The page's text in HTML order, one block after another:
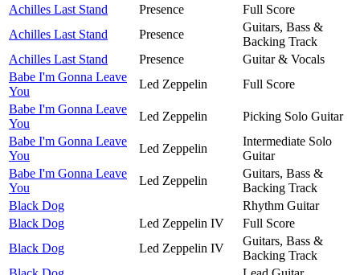
Achilles Last Stand
Presence
Full Score
Achilles Last Stand
Presence
Guitars, Bass &
Backing Track
Achilles Last Stand
Presence
Guitar & Vocals
Babe I'm Gonna Leave
You
Led Zeppelin
Full Score
Babe I'm Gonna Leave
You
Led Zeppelin
Picking Solo Guitar
Babe I'm Gonna Leave
You
Led Zeppelin
Intermediate Solo
Guitar
Babe I'm Gonna Leave
You
Led Zeppelin
Guitars, Bass &
Backing Track
Black Dog
Rhythm Guitar
Black Dog
Led Zeppelin IV
Full Score
Black Dog
Led Zeppelin IV
Guitars, Bass &
Backing Track